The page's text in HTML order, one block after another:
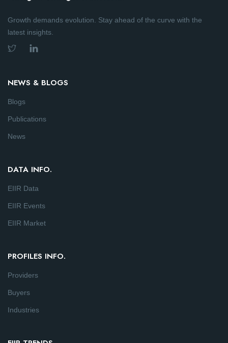
Growth demands evolution. Stay ahead of the curve with the
latest insights.
NEWS & BLOGS
Blogs
Publications
News
DATA INFO.
EIIR Data
EIIR Events
EIIR Market
PROFILES INFO.
Providers
Buyers
Industries